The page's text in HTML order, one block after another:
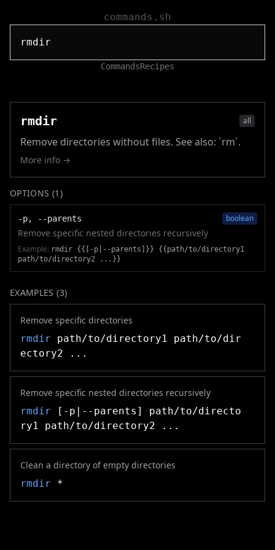
commands.sh
CommandsRecipes
rmdir all
Remove directories without files. See also: `rm`.
More info →
OPTIONS (1 )
-p, --parents boolean
Remove specific nested directories recursively
Example: rmdir {{[-p|--parents]}} {{path/to/directory1
path/to/directory2 ...}}
EXAMPLES (3)
Remove specific directories
rmdir path/to/directory1 path/to/dir
ectory2 ...
Remove specific nested directories recursively
rmdir [-p|--parents] path/to/directo
ry1 path/to/directory2 ...
Clean a directory of empty directories
rmdir *